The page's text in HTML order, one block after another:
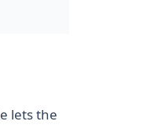
lets the